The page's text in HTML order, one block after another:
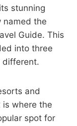
stunning
named the
Guide. This
into three
different.
and
is where the
spot for